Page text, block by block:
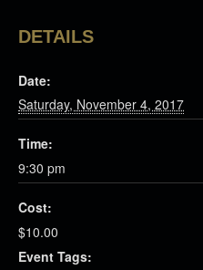
DETAILS
Date:
Saturday, November 4, 2017
Time:
9:30 pm
Cost:
$10.00
Event Tags: